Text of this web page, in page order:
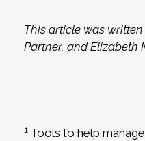
This article was
Partner, and Elizabeth
1 Tools to help